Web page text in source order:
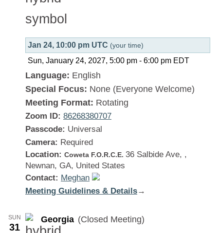
Jan 24, 10:00 pm UTC (your time)
Sun, January 24, 2027, 5:00 pm - 6:00 pm EDT
Language: English
Special Focus: None (Everyone Welcome)
Meeting Format: Rotating
Zoom ID: 86268380707
Passcode: Universal
Camera: Required
Location: Coweta F.O.R.C.E. 36 Salbide Ave, ,
Newnan, GA, United States
Contact: Meghan
Meeting Guidelines & Details:→
SUN
31
Georgia (Closed Meeting)